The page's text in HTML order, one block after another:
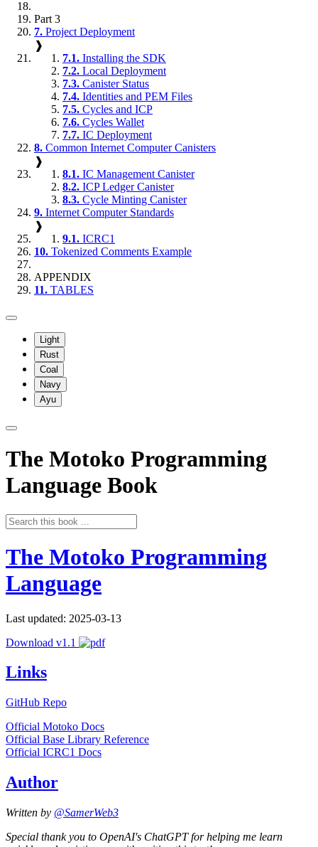
Part 3
7. Project Deployment
❱
7.1. Installing the SDK
7.2. Local Deployment
7.3. Canister Status
7.4. Identities and PEM Files
7.5. Cycles and ICP
7.6. Cycles Wallet
7.7. IC Deployment
8. Common Internet Computer Canisters
❱
8.1. IC Management Canister
8.2. ICP Ledger Canister
8.3. Cycle Minting Canister
9. Internet Computer Standards
❱
9.1. ICRC1
10. Tokenized Comments Example
APPENDIX
11. TABLES
Light
Rust
Coal
Navy
Ayu
The Motoko Programming
Language Book
The Motoko Programming
Language
Last updated: 2025-03-13
Download v1.1
Links
GitHub Repo
Official Motoko Docs
Official Base Library Reference
Official ICRC1 Docs
Author
Written by @SamerWeb3
Special thank you to OpenAI's ChatGPT for helping me learn